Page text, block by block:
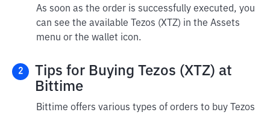
As soon as the order is successfully executed, you
can see the available Tezos (XTZ) in the Assets
menu or the wallet icon.
2
Tips for Buying Tezos (XTZ) at
Bittime
Bittime offers various types of orders to buy Tezos